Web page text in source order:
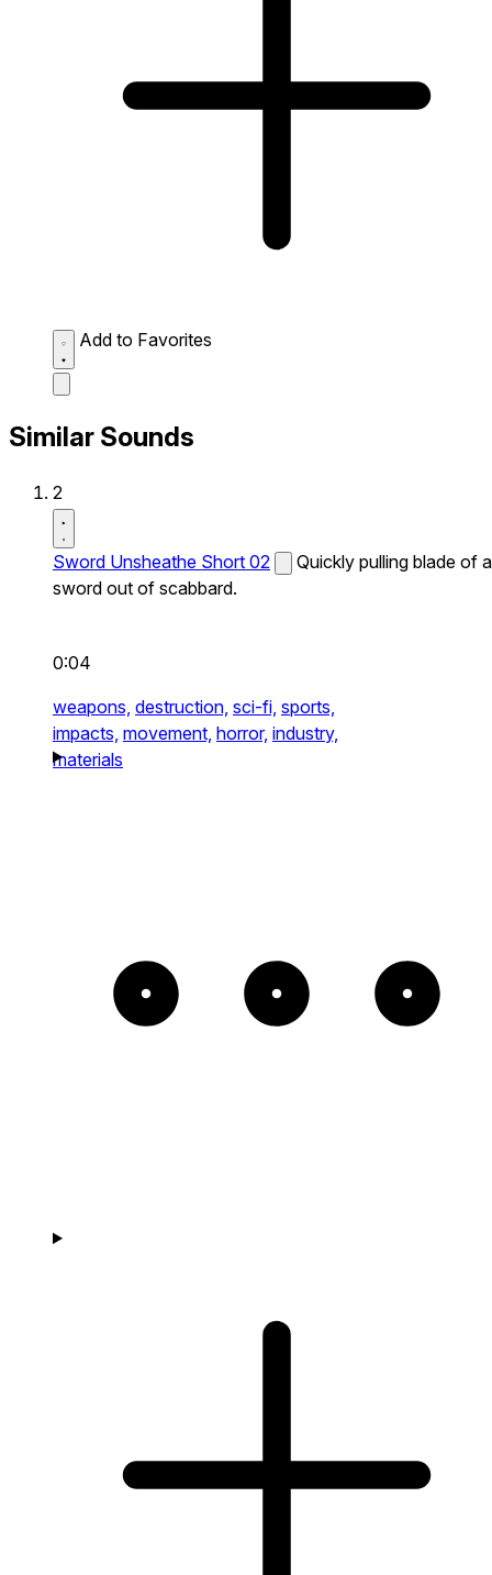
Add to Favorites
Similar Sounds
2
Sword Unsheathe Short 02
Quickly pulling blade of a
sword out of scabbard.
0:04
weapons, destruction, sci-fi, sports,
impacts, movement, horror, industry,
materials